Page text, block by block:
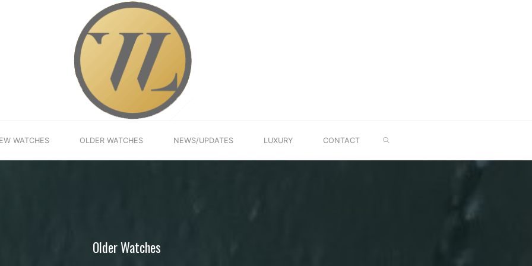
WATCHES OLDER WATCHES NEWS/UPDATES LUXURY CONTACT
Older Watches